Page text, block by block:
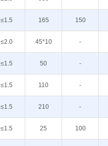
≤1.5 165 150
≤2.0 45*10 -
≤1.5 50 -
≤1.5 110 -
≤1.5 210 -
≤1.5 25 100